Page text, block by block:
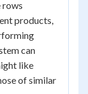
rows
products,
can
like
of similar